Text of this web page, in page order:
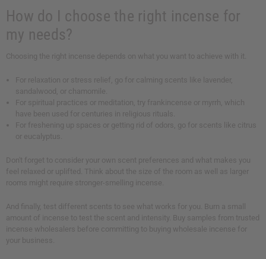
How do I choose the right incense for
my needs?
Choosing the right incense depends on what you want to achieve with it.
For relaxation or stress relief, go for calming scents like lavender,
sandalwood, or chamomile.
For spiritual practices or meditation, try frankincense or myrrh, which
have been used for centuries in religious rituals.
For freshening up spaces or getting rid of odors, go for scents like citrus
or eucalyptus.
Don't forget to consider your own scent preferences and what makes you
feel relaxed or uplifted. Think about the size of the room as well as larger
rooms might require stronger-smelling incense.
And finally, test different scents to see what works for you. Burn a small
amount of incense to test the scent and intensity. Buy samples from trusted
incense wholesalers before committing to buying wholesale incense for
your business.